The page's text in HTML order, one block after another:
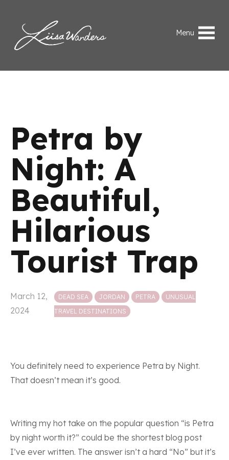
Liisa Wanders Menu
Petra by
Night: A
Beautiful,
Hilarious
Tourist Trap
March 12,
2024
Posted in
DEAD SEA JORDAN PETRA
UNUSUAL
TRAVEL DESTINATIONS
You definitely need to experience Petra by Night.
That doesn’t mean it’s good.
Writing my hot take on the popular question “is Petra
by night worth it?” could be the shortest blog post
I’ve ever written. The answer isn’t a hard “No” but it’s